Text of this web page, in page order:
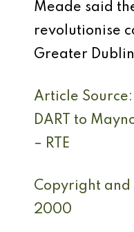
Meade said
revolutionise
Greater
Article
DART to
– RTE
Copyright and
2000